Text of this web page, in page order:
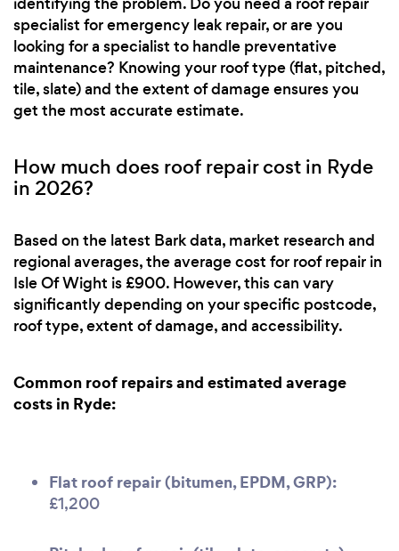
specialist for emergency leak repair, or are you
looking for a specialist to handle preventative
maintenance? Knowing your roof type (flat, pitched,
tile, slate) and the extent of damage ensures you
get the most accurate estimate.
How much does roof repair cost in Ryde
in 2026?
Based on the latest Bark data, market research and
regional averages, the average cost for roof repair in
Isle Of Wight is £900. However, this can vary
significantly depending on your specific postcode,
roof type, extent of damage, and accessibility.
Common roof repairs and estimated average
costs in Ryde:
Flat roof repair (bitumen, EPDM, GRP):
£1,200